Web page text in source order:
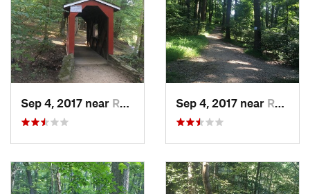
Sep 4, 2017 near Rockledge, PA Sep 4, 2017 near Rockledge, PA